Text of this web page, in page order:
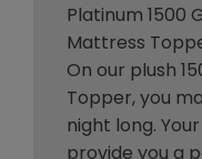
Platinum 1500
Mattress
On our plush
Topper, you
night long.
provide you a